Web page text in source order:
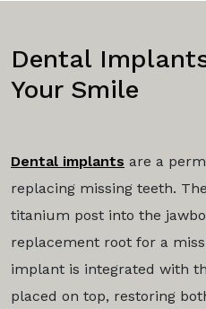
Dental
Your Smile
Dental implants are a
replacing missing teeth.
titanium post into the
replacement root for a
implant is integrated with
placed on top, restoring